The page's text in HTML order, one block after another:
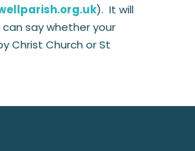
). It will
say whether your
Christ Church or St